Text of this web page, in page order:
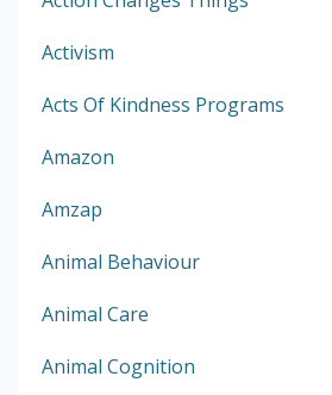
Activism
Acts Of Kindness Programs
Amazon
Amzap
Animal Behaviour
Animal Care
Animal Cognition